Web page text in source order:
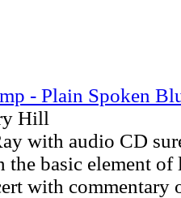
- Plain Spoken
Hill
with audio CD
the basic element
with commentary